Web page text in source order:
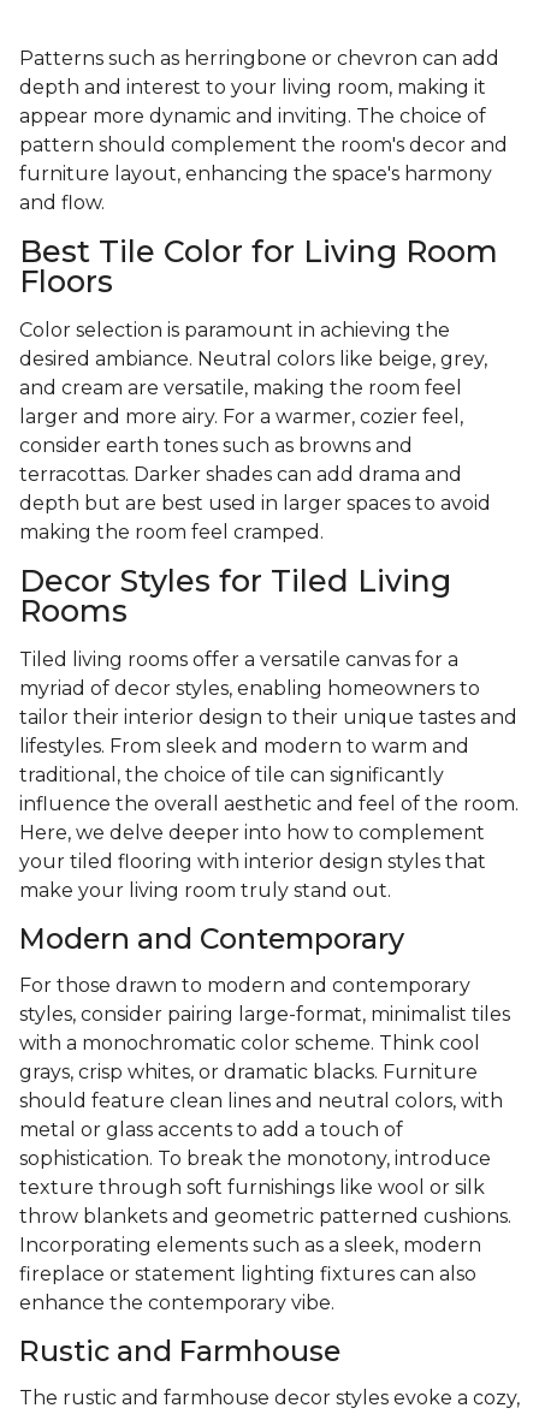
Patterns such as herringbone or chevron can add
depth and interest to your living room, making it
appear more dynamic and inviting. The choice of
pattern should complement the room's decor and
furniture layout, enhancing the space's harmony
and flow.
Best Tile Color for Living Room
Floors
Color selection is paramount in achieving the
desired ambiance. Neutral colors like beige, grey,
and cream are versatile, making the room feel
larger and more airy. For a warmer, cozier feel,
consider earth tones such as browns and
terracottas. Darker shades can add drama and
depth but are best used in larger spaces to avoid
making the room feel cramped.
Decor Styles for Tiled Living
Rooms
Tiled living rooms offer a versatile canvas for a
myriad of decor styles, enabling homeowners to
tailor their interior design to their unique tastes and
lifestyles. From sleek and modern to warm and
traditional, the choice of tile can significantly
influence the overall aesthetic and feel of the room.
Here, we delve deeper into how to complement
your tiled flooring with interior design styles that
make your living room truly stand out.
Modern and Contemporary
For those drawn to modern and contemporary
styles, consider pairing large-format, minimalist tiles
with a monochromatic color scheme. Think cool
grays, crisp whites, or dramatic blacks. Furniture
should feature clean lines and neutral colors, with
metal or glass accents to add a touch of
sophistication. To break the monotony, introduce
texture through soft furnishings like wool or silk
throw blankets and geometric patterned cushions.
Incorporating elements such as a sleek, modern
fireplace or statement lighting fixtures can also
enhance the contemporary vibe.
Rustic and Farmhouse
The rustic and farmhouse decor styles evoke a cozy,